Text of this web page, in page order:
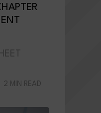
2 MIN READ